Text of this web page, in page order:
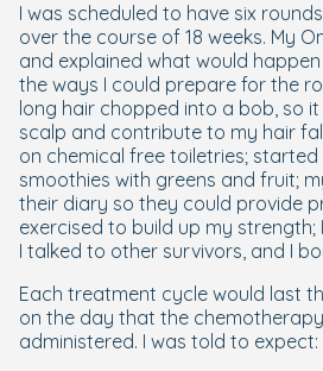
I was scheduled to have six
over the course of 18 weeks. My
and explained what would
the ways I could prepare for the
long hair chopped into a bob, so
scalp and contribute to my hair
on chemical free toiletries; started
smoothies with greens and fruit;
their diary so they could provide
exercised to build up my strength;
I talked to other survivors, and I
Each treatment cycle would last
on the day that the
administered. I was told to expect: